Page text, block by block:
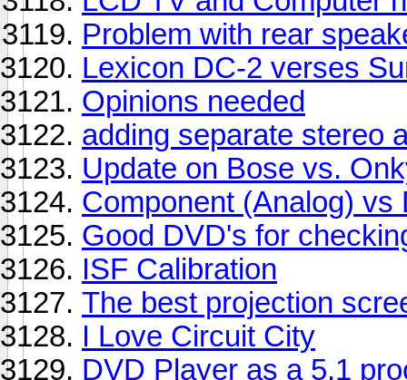
Problem with rear
Lexicon DC-2 verses
Opinions needed
adding separate stereo
Update on Bose vs.
Component (Analog) vs
Good DVD's for
ISF Calibration
The best projection
I Love Circuit City
DVD Player as a 5.1